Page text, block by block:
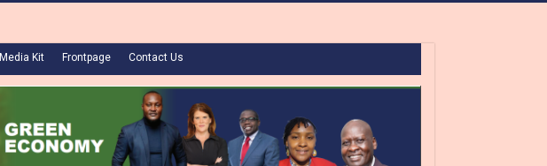
Media Kit Frontpage Contact Us